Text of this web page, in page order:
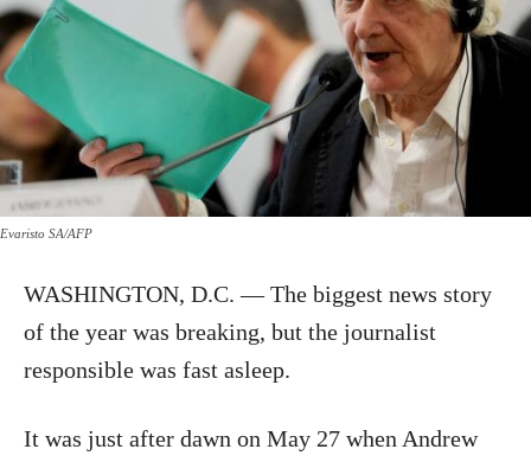
Evaristo SA/AFP
WASHINGTON, D.C. — The biggest news story
of the year was breaking, but the journalist
responsible was fast asleep.
It was just after dawn on May 27 when Andrew